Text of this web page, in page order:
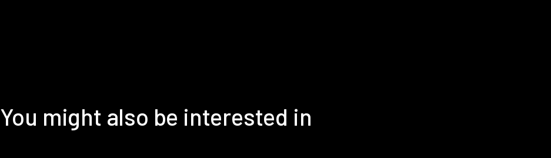
You might also be interested in